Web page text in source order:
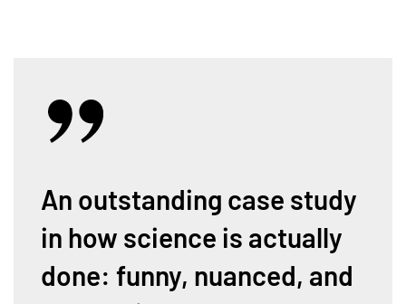
An outstanding case study
in how science is actually
done: funny, nuanced, and